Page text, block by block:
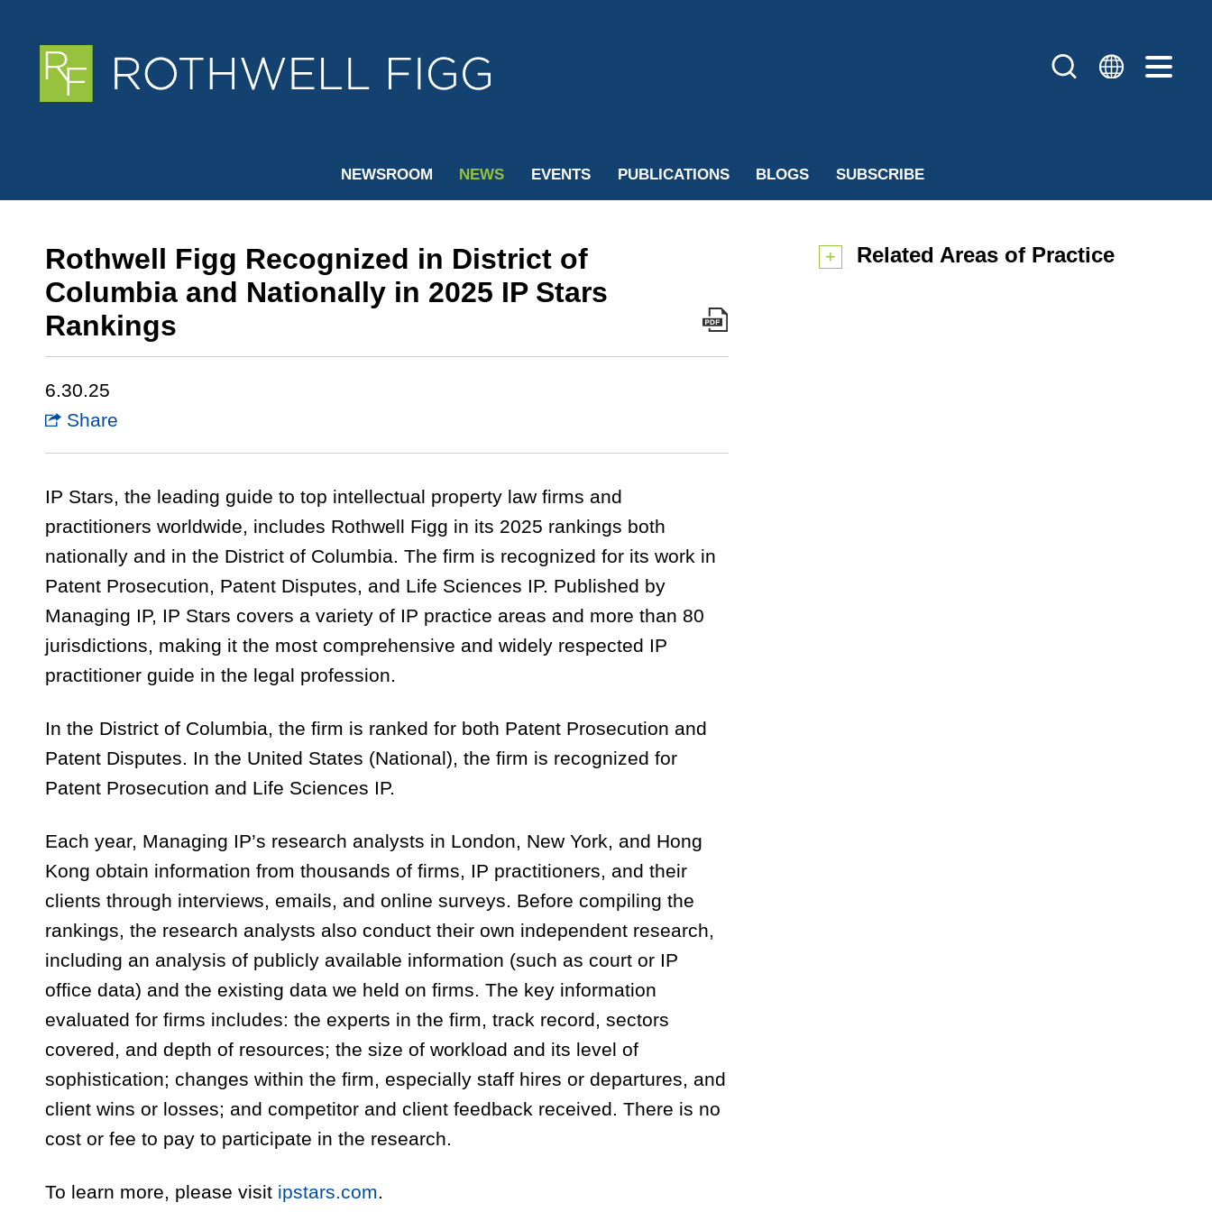
NEWSROOM NEWS EVENTS PUBLICATIONS BLOGS SUBSCRIBE
Rothwell Figg Recognized in District of
Columbia and Nationally in 2025 IP Stars
Rankings
6.30.25
Share
IP Stars, the leading guide to top intellectual property law firms and
practitioners worldwide, includes Rothwell Figg in its 2025 rankings both
nationally and in the District of Columbia. The firm is recognized for its work in
Patent Prosecution, Patent Disputes, and Life Sciences IP. Published by
Managing IP, IP Stars covers a variety of IP practice areas and more than 80
jurisdictions, making it the most comprehensive and widely respected IP
practitioner guide in the legal profession.
In the District of Columbia, the firm is ranked for both Patent Prosecution and
Patent Disputes. In the United States (National), the firm is recognized for
Patent Prosecution and Life Sciences IP.
Each year, Managing IP’s research analysts in London, New York, and Hong
Kong obtain information from thousands of firms, IP practitioners, and their
clients through interviews, emails, and online surveys. Before compiling the
rankings, the research analysts also conduct their own independent research,
including an analysis of publicly available information (such as court or IP
office data) and the existing data we held on firms. The key information
evaluated for firms includes: the experts in the firm, track record, sectors
covered, and depth of resources; the size of workload and its level of
sophistication; changes within the firm, especially staff hires or departures, and
client wins or losses; and competitor and client feedback received. There is no
cost or fee to pay to participate in the research.
To learn more, please visit ipstars.com.
Related Areas of Practice